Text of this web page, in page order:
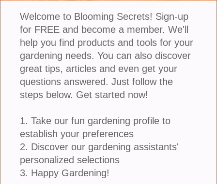
Ivy Geranium 4-Inch Pot
brightly colored blooms with ivy shaped leaves.
These plants can be brought indoors for the winter
and/or survive in storage to blossom next year.
• Require good amount of sunlight
• Great in containers
Welcome to Blooming Secrets! Sign-up
for FREE and become a member. We'll
help you find products and tools for your
gardening needs. You can also discover
great tips, articles and even get your
questions answered. Just follow the
steps below. Get started now!
1. Take our fun gardening profile to
establish your preferences
2. Discover our gardening assistants'
personalized selections
3. Happy Gardening!